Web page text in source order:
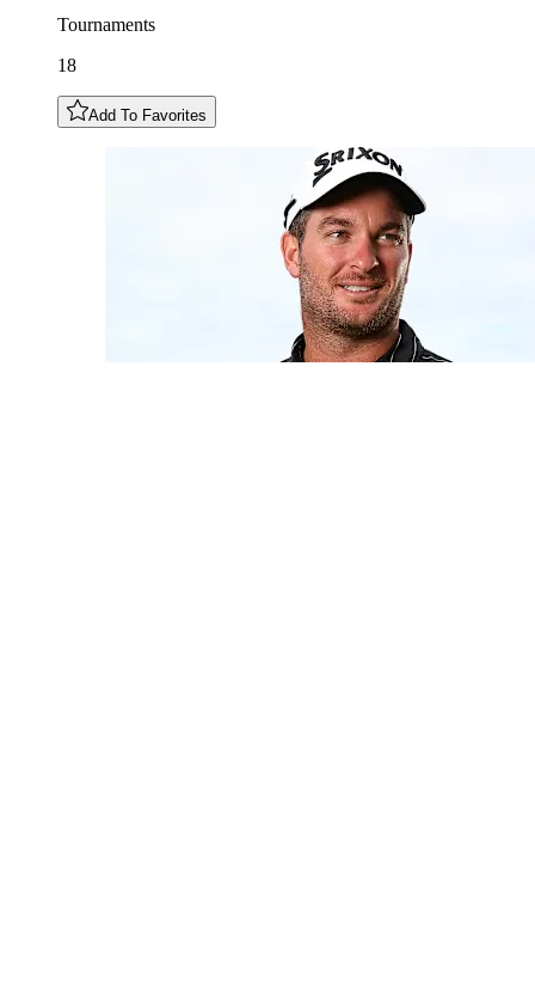
Tournaments
18
Add To Favorites